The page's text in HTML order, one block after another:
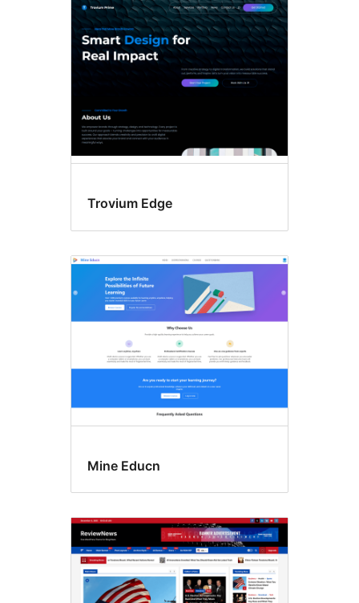
Trovium Edge
Mine Educn